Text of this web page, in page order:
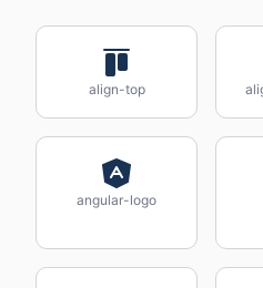
align-top
angular-logo